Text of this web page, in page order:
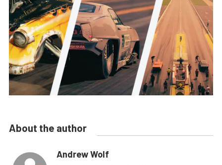
About the author
Andrew Wolf